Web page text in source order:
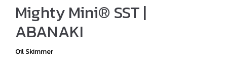
Mighty Mini® SST |
ABANAKI
Oil Skimmer